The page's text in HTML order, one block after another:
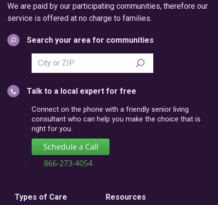
We are paid by our participating communities, therefore our
service is offered at no charge to families.
Search your area for communities
Search
city
postal
code
Talk to a local expert for free
Connect on the phone with a friendly senior living
consultant who can help you make the choice that is
right for you.
Schedule a Call
866-273-4054
Types of Care Resources